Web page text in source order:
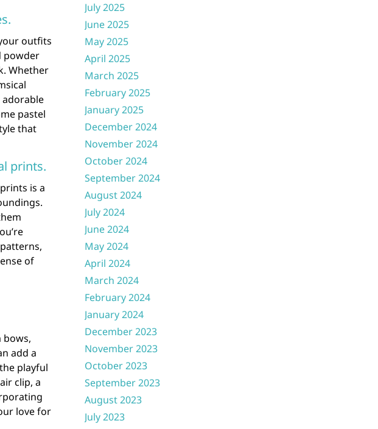
outfits
powder
Whether
adorable
pastel
that
prints.
is a
of
bows,
add a
playful
clip, a
love for
July 2025
June 2025
May 2025
April 2025
March 2025
February 2025
January 2025
December 2024
November 2024
October 2024
September 2024
August 2024
July 2024
June 2024
May 2024
April 2024
March 2024
February 2024
January 2024
December 2023
November 2023
October 2023
September 2023
August 2023
July 2023